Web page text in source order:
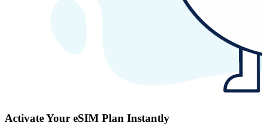
Activate Your eSIM Plan Instantly